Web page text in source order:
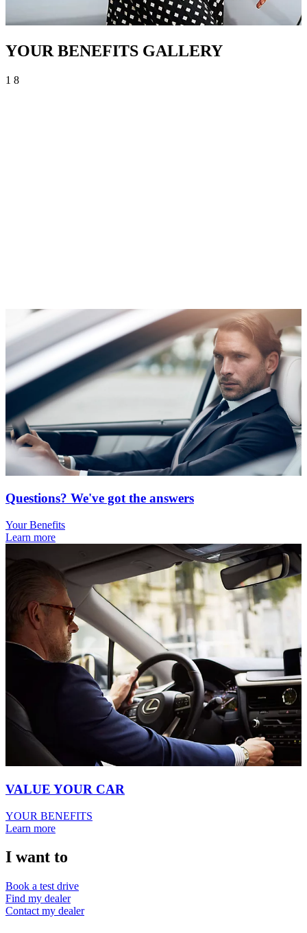
YOUR BENEFITS GALLERY
1 8
Questions? We've got the answers
Your Benefits
Learn more
VALUE YOUR CAR
YOUR BENEFITS
Learn more
I want to
Book a test drive
Find my dealer
Contact my dealer